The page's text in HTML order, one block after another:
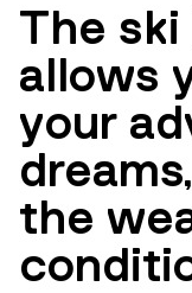
The
allows
your
the